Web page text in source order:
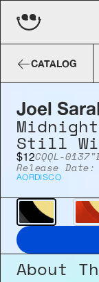
CATALOG
About
Joel
Still
CQQL-0137"
Release
$12
AORDISCO